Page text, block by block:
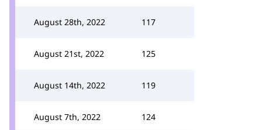
August 28th, 2022 117
August 21st, 2022 125
August 14th, 2022 119
August 7th, 2022 124